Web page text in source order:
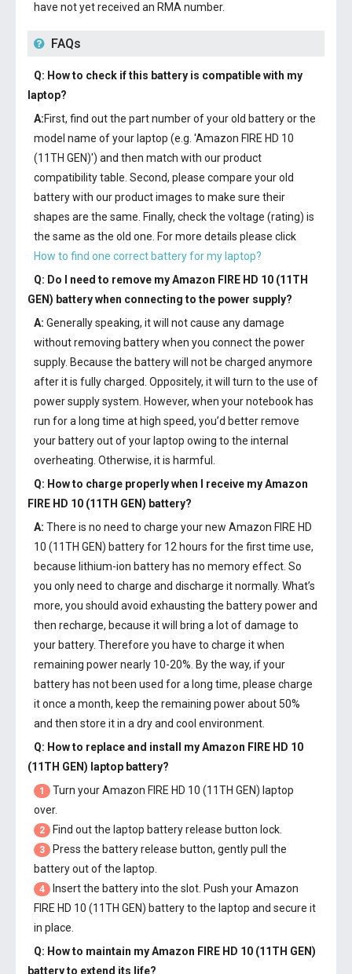
have not yet received an RMA number.
FAQs
Q: How to check if this battery is compatible with my
laptop?
A:First, find out the part number of your old battery or the
model name of your laptop (e.g. 'Amazon FIRE HD 10
(11TH GEN)') and then match with our product
compatibility table. Second, please compare your old
battery with our product images to make sure their
shapes are the same. Finally, check the voltage (rating) is
the same as the old one. For more details please click
How to find one correct battery for my laptop?
Q: Do I need to remove myAmazon FIRE HD 10 (11TH
GEN) batterywhen connecting to the power supply?
A: Generally speaking, it will not cause any damage
without removing battery when you connect the power
supply. Because the battery will not be charged anymore
after it is fully charged. Oppositely, it will turn to the use of
power supply system. However, when your notebook has
run for a long time at high speed, you’d better remove
your battery out of your laptop owing to the internal
overheating. Otherwise, it is harmful.
Q: How to charge properly when I receive myAmazon
FIRE HD 10 (11TH GEN) battery?
A: There is no need to charge your new Amazon FIRE HD
10 (11TH GEN) batteryfor 12 hours for the first time use,
because lithium-ion battery has no memory effect. So
you only need to charge and discharge it normally. What’s
more, you should avoid exhausting the battery power and
then recharge, because it will bring a lot of damage to
your battery. Therefore you have to charge it when
remaining power nearly 10-20%. By the way, if your
battery has not been used for a long time, please charge
it once a month, keep the remaining power about 50%
and then store it in a dry and cool environment.
Q: How to replace and install myAmazon FIRE HD 10
(11TH GEN) laptop battery?
1
Turn your Amazon FIRE HD 10 (11TH GEN) laptop
over.
2 Find out the laptop battery release button lock.
3
Press the battery release button, gently pull the
battery out of the laptop.
4 Insert the battery into the slot. Push yourAmazon
FIRE HD 10 (11TH GEN) batteryto the laptop and secure it
in place.
Q: How to maintain myAmazon FIRE HD 10 (11TH GEN)
batteryto extend its life?